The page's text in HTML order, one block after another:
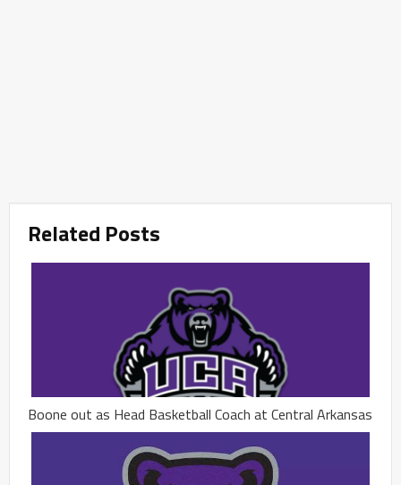
Related Posts
Boone out as Head Basketball Coach at Central Arkansas